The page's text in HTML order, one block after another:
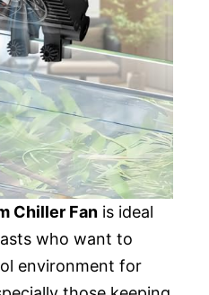
Chiller Fan is ideal
who want to
environment for